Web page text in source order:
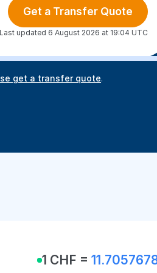
Get a Transfer Quote
Last updated 6 August 2026 at 19:04 UTC
get a transfer quote.
1 CHF =